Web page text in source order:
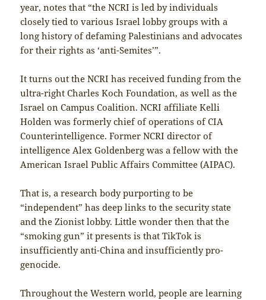
year, notes that “the NCRI is led by individuals
closely tied to various Israel lobby groups with a
long history of defaming Palestinians and advocates
for their rights as ‘anti-Semites’”.
It turns out the NCRI has received funding from the
ultra-right Charles Koch Foundation, as well as the
Israel on Campus Coalition. NCRI affiliate Kelli
Holden was formerly chief of operations of CIA
Counterintelligence. Former NCRI director of
intelligence Alex Goldenberg was a fellow with the
American Israel Public Affairs Committee (AIPAC).
That is, a research body purporting to be
“independent” has deep links to the security state
and the Zionist lobby. Little wonder then that the
“smoking gun” it presents is that TikTok is
insufficiently anti-China and insufficiently pro-
genocide.
Throughout the Western world, people are learning